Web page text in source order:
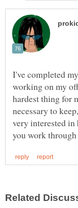
I've completed
working on my
hardest thing for
necessary to
very interested in